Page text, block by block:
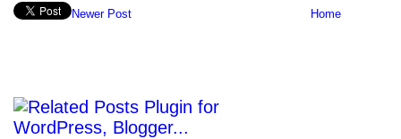
Newer Post Home